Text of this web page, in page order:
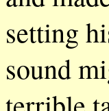
setting
sound